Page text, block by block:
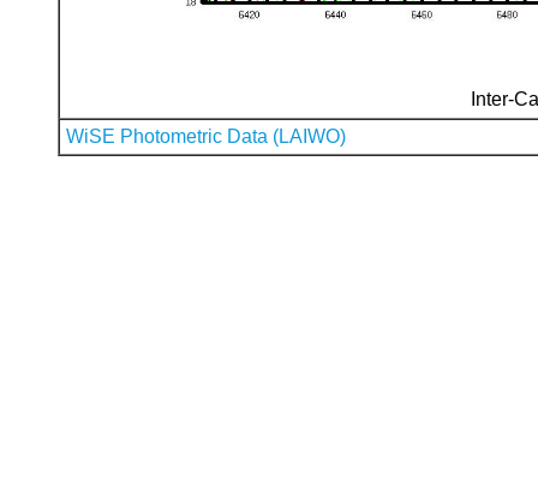
Inter-
WiSE Photometric Data (LAIWO)